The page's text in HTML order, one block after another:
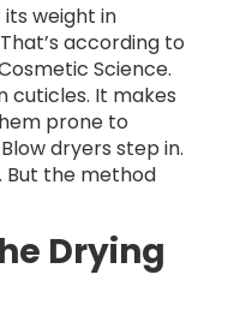
its weight in
according to
Science.
cuticles. It makes
prone to
dryers step in.
But the method
Drying